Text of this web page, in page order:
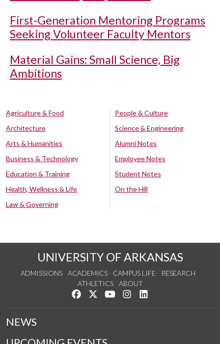
First-Generation Mentoring Programs
Seeking Volunteer Faculty Mentors
Material Gains: Small Science, Big
Ambitions
Agriculture & Food
Architecture
Arts & Humanities
Business & Technology
Education & Training
Health, Wellness & Life
Law & Governing
People & Culture
Science & Engineering
Alumni Notes
Employee Notes
Student Notes
On the Hill
UNIVERSITY OF ARKANSAS
ADMISSIONS ACADEMICS CAMPUS LIFE
RESEARCH
ATHLETICS
ABOUT
Like us on Facebook
Follow us on Twitter
Watch us on YouTube
See us on Instagram
NEWS